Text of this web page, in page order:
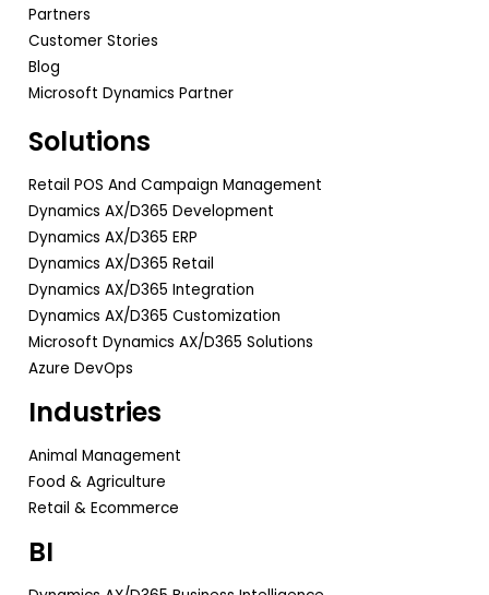
Partners
Customer Stories
Blog
Microsoft Dynamics Partner
Solutions
Retail POS And Campaign Management
Dynamics AX/D365 Development
Dynamics AX/D365 ERP
Dynamics AX/D365 Retail
Dynamics AX/D365 Integration
Dynamics AX/D365 Customization
Microsoft Dynamics AX/D365 Solutions
Azure DevOps
Industries
Animal Management
Food & Agriculture
Retail & Ecommerce
BI